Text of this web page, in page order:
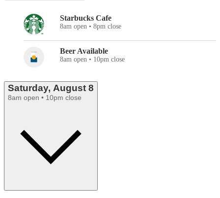
Starbucks Cafe
8am open • 8pm close
Beer Available
8am open • 10pm close
Saturday, August 8
8am open • 10pm close